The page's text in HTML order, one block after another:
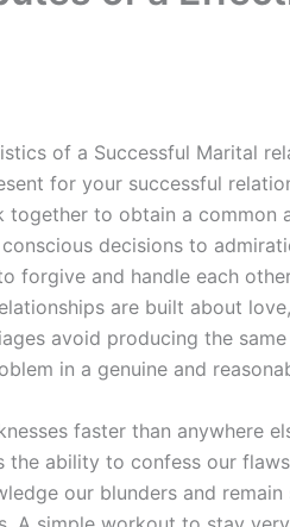
of a Successful Marital
for your successful
to obtain a common
decisions to
forgive and handle each
are built about
avoid producing the
in a genuine and
faster than anywhere
the ability to confess our
our blunders and remain